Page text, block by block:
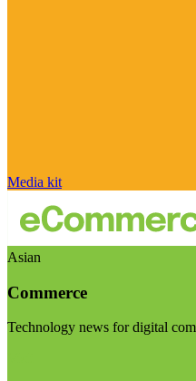
Media kit
Asian
Commerce
Technology news for digital